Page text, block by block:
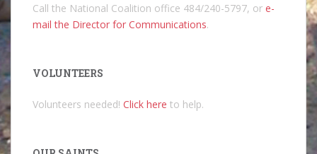
Call the National Coalition office 484/240-5797, or e-
mail the Director for Communications.
VOLUNTEERS
Volunteers needed! Click here to help.